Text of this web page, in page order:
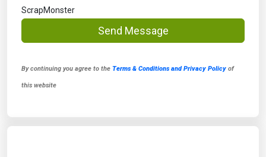
ScrapMonster
Send Message
By continuing you agree to the Terms & Conditions and Privacy Policy of
this website